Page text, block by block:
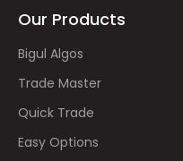
Our Products
Bigul Algos
Trade Master
Quick Trade
Easy Options